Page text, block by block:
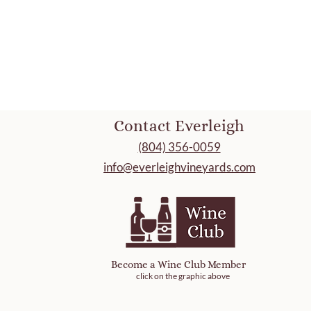
Contact Everleigh
(804) 356-0059
info@everleighvineyards.com
Become a Wine Club Member
click on the graphic above